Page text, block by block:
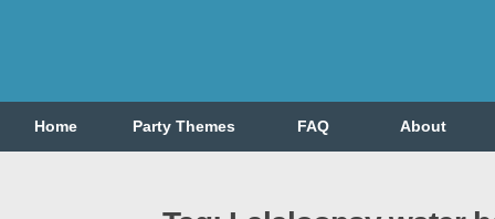
Home Party Themes FAQ About